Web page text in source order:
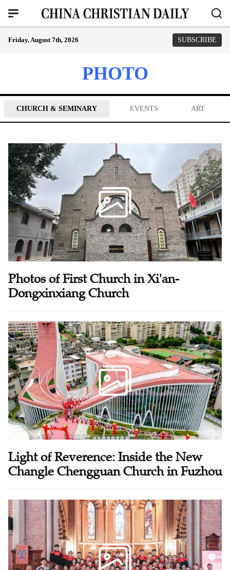
Friday, August 7th, 2026 SUBSCRIBE
PHOTO
CHURCH & SEMINARY EVENTS ART
Photos of First Church in Xi'an-
Dongxinxiang Church
Light of Reverence: Inside the New
Changle Chengguan Church in Fuzhou